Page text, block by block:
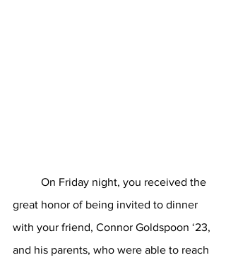
great honor of being invited to dinner
with your friend, Connor Goldspoon ‘23,
and his parents, who were able to reach